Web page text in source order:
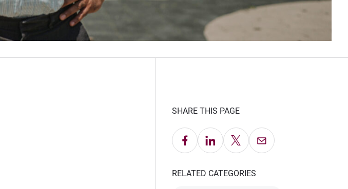
SHARE THIS PAGE
Share on Facebook
Share on LinkedIn
Share on X Email this Page
RELATED CATEGORIES